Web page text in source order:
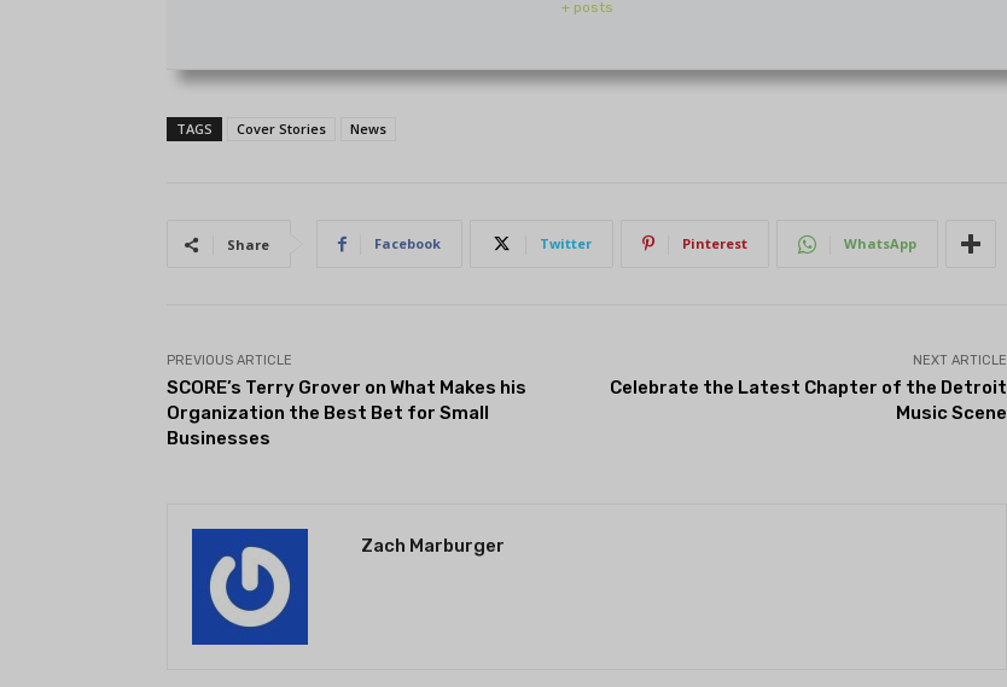
+ posts
TAGS Cover Stories News
Share Facebook Twitter Pinterest WhatsApp
PREVIOUS ARTICLE
SCORE’s Terry Grover on What Makes his
Organization the Best Bet for Small
Businesses
NEXT ARTICLE
Celebrate the Latest Chapter of the Detroit
Music Scene
Zach Marburger